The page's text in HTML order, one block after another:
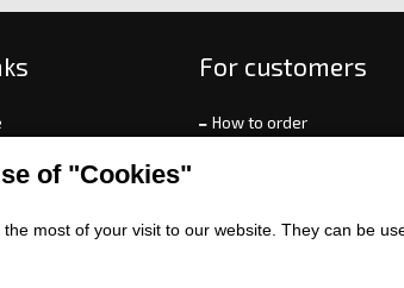
of "Cookies"
most of your visit to our website. They can be
For customers
How to order
Terms and Conditions